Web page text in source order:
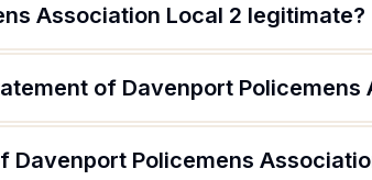
Association Local 2 legitimate?
of Davenport Policemens
Davenport Policemens